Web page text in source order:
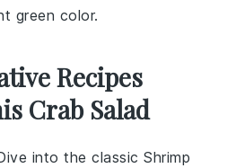
green color.
Recipes
Crab Salad
into the classicShrimp